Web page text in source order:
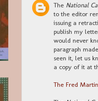
The National
to the editor
issuing a
publish my
would never
paragraph
seen it, let us
a copy of it at
The Fred